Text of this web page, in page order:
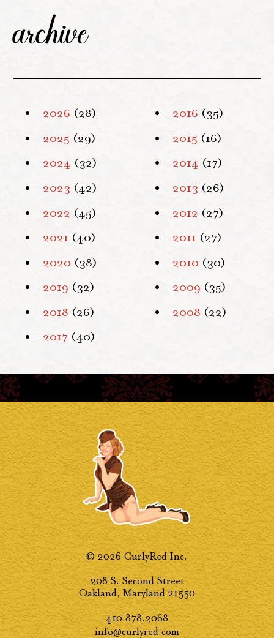
archive
2026 (28)
2025 (29)
2024 (32)
2023 (42)
2022 (45)
2021 (40)
2020 (38)
2019 (32)
2018 (26)
2017 (40)
2016 (35)
2015 (16)
2014 (17)
2013 (26)
2012 (27)
2011 (27)
2010 (30)
2009 (35)
2008 (22)
© 2026 CurlyRed Inc.
208 S. Second Street
Oakland, Maryland 21550
410.878.2068
info@curlyred.com